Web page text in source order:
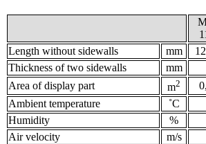
Length without sidewalls
mm
Thickness of two sidewalls
mm
Area of display part
m2
Ambient temperature
˚С
Humidity
%
Air velocity
m/s